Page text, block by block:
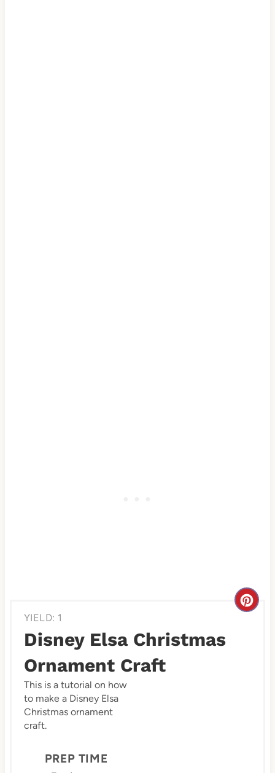
YIELD: 1
Disney Elsa Christmas
Ornament Craft
C
This is a tutorial on how
to make a Disney Elsa
Christmas ornament
craft.
PREP TIME